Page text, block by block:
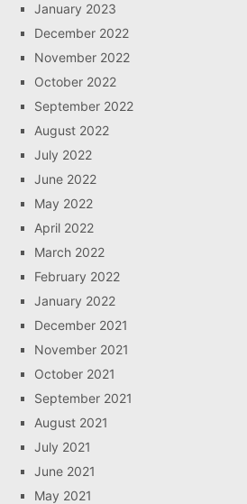
January 2023
December 2022
November 2022
October 2022
September 2022
August 2022
July 2022
June 2022
May 2022
April 2022
March 2022
February 2022
January 2022
December 2021
November 2021
October 2021
September 2021
August 2021
July 2021
June 2021
May 2021